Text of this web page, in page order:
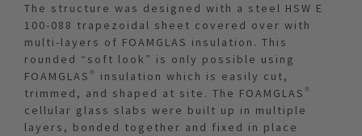
The structure was designed with a steel HSW E
100-088 trapezoidal sheet covered over with
multi-layers of FOAMGLAS insulation. This
rounded “soft look” is only possible using
FOAMGLAS® insulation which is easily cut,
trimmed, and shaped at site. The FOAMGLAS®
cellular glass slabs were built up in multiple
layers, bonded together and fixed in place